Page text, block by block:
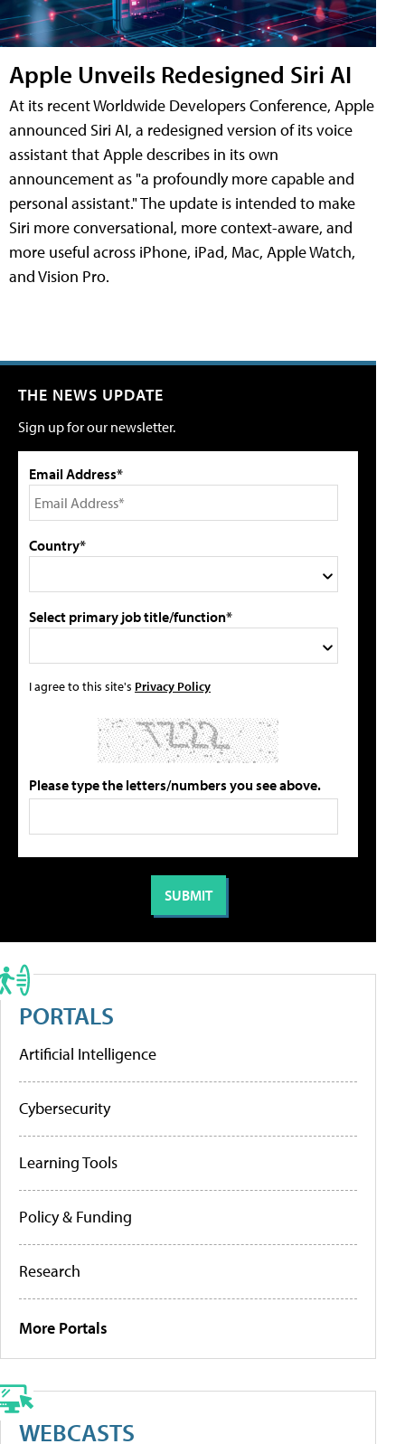
Apple Unveils Redesigned Siri AI
At its recent Worldwide Developers Conference, Apple
announced Siri AI, a redesigned version of its voice
assistant that Apple describes in its own
announcement as "a profoundly more capable and
personal assistant." The update is intended to make
Siri more conversational, more context-aware, and
more useful across iPhone, iPad, Mac, Apple Watch,
and Vision Pro.
THE NEWS UPDATE
Sign up for our newsletter.
Email Address*
Country*
Select primary job title/function*
I agree to this site's Privacy Policy
Please type the letters/numbers you see above.
PORTALS
Artificial Intelligence
Cybersecurity
Learning Tools
Policy & Funding
Research
More Portals
WEBCASTS